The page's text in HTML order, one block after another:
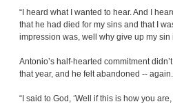
“I heard what I wanted to hear. And I
that he had died for my sins and that I
impression was, well why give up my sin
Antonio’s half-hearted commitment
that year, and he felt abandoned -- again.
“I said to God, ‘Well if this is how you are,